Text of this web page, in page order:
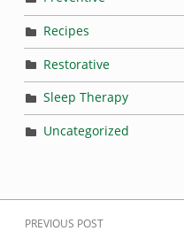
Recipes
Restorative
Sleep Therapy
Uncategorized
PREVIOUS POST